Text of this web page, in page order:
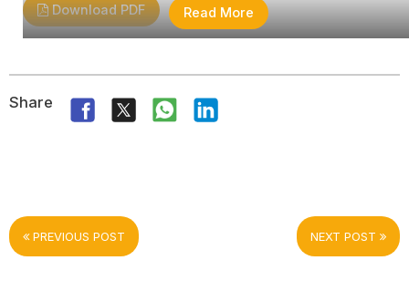
Read More
Download PDF
Share
PREVIOUS POST NEXT POST